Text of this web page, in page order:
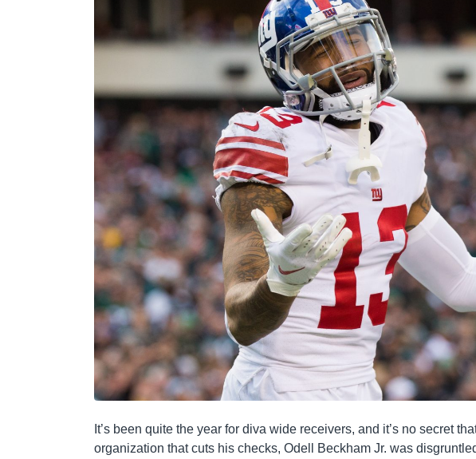
It’s been quite the year for diva wide receivers, and it’s no secret
organization that cuts his checks, Odell Beckham Jr. was